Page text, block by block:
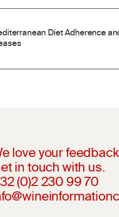
Diet Adherence
love your
in touch with us.
(0)2 230 99 70